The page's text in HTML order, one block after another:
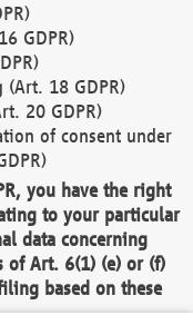
GDPR)
18 GDPR)
20 GDPR)
of consent under
you have the right
to your particular
data concerning
of Art. 6(1) (e) or (f)
based on these